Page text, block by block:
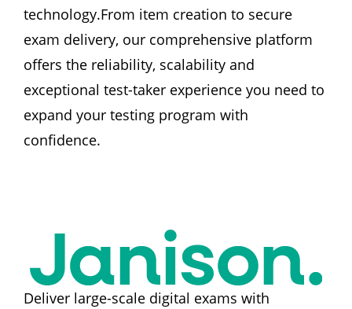
technology.From item creation to secure
exam delivery, our comprehensive platform
offers the reliability, scalability and
exceptional test-taker experience you need to
expand your testing program with
confidence.
Deliver large-scale digital exams with